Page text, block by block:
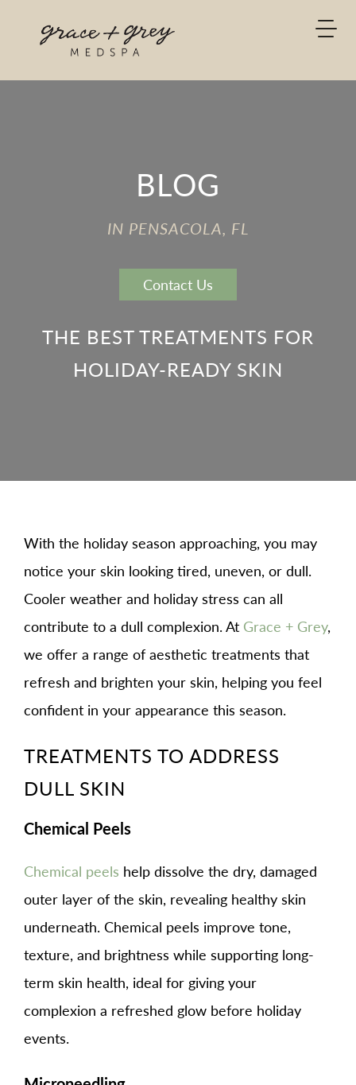
BLOG
IN PENSACOLA, FL
Contact Us
THE BEST TREATMENTS FOR
HOLIDAY-READY SKIN
With the holiday season approaching, you may
notice your skin looking tired, uneven, or dull.
Cooler weather and holiday stress can all
contribute to a dull complexion. At Grace + Grey,
we offer a range of aesthetic treatments that
refresh and brighten your skin, helping you feel
confident in your appearance this season.
TREATMENTS TO ADDRESS
DULL SKIN
Chemical Peels
Chemical peels help dissolve the dry, damaged
outer layer of the skin, revealing healthy skin
underneath. Chemical peels improve tone,
texture, and brightness while supporting long-
term skin health, ideal for giving your
complexion a refreshed glow before holiday
events.